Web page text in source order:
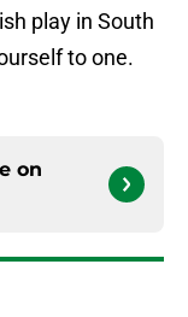
play in South
to one.
on